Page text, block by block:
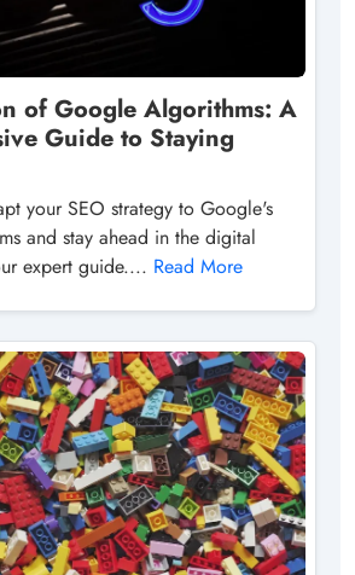
of Google Algorithms: A
Guide to Staying
your SEO strategy to Google's
and stay ahead in the digital
expert guide.... Read More